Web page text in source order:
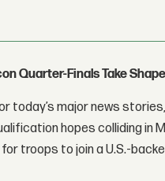
Quarter-Finals Take
today’s major news
hopes colliding
troops to join a U.S.-